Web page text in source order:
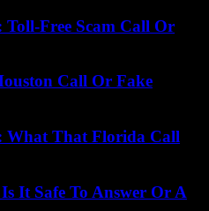
Free Scam Call Or
Call Or Fake
What That Florida Call
It Safe To Answer Or A